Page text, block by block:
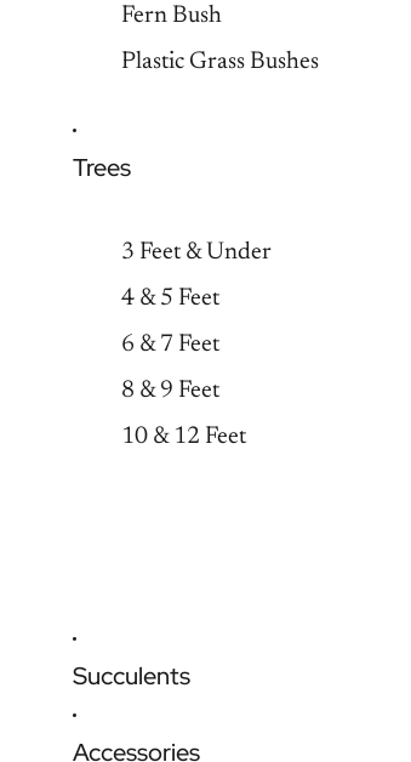
Fern Bush
Plastic Grass Bushes
Trees
3 Feet & Under
4 & 5 Feet
6 & 7 Feet
8 & 9 Feet
10 & 12 Feet
Succulents
Accessories